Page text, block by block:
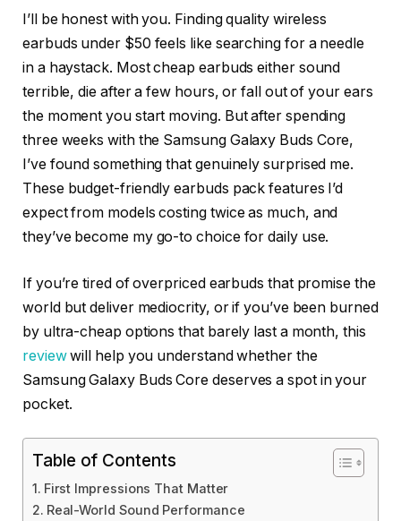
I’ll be honest with you. Finding quality wireless
earbuds under $50 feels like searching for a needle
in a haystack. Most cheap earbuds either sound
terrible, die after a few hours, or fall out of your ears
the moment you start moving. But after spending
three weeks with the Samsung Galaxy Buds Core,
I’ve found something that genuinely surprised me.
These budget-friendly earbuds pack features I’d
expect from models costing twice as much, and
they’ve become my go-to choice for daily use.
If you’re tired of overpriced earbuds that promise the
world but deliver mediocrity, or if you’ve been burned
by ultra-cheap options that barely last a month, this
reviewwill help you understand whether the
Samsung Galaxy Buds Core deserves a spot in your
pocket.
Table of Contents
First Impressions That Matter
Real-World Sound Performance